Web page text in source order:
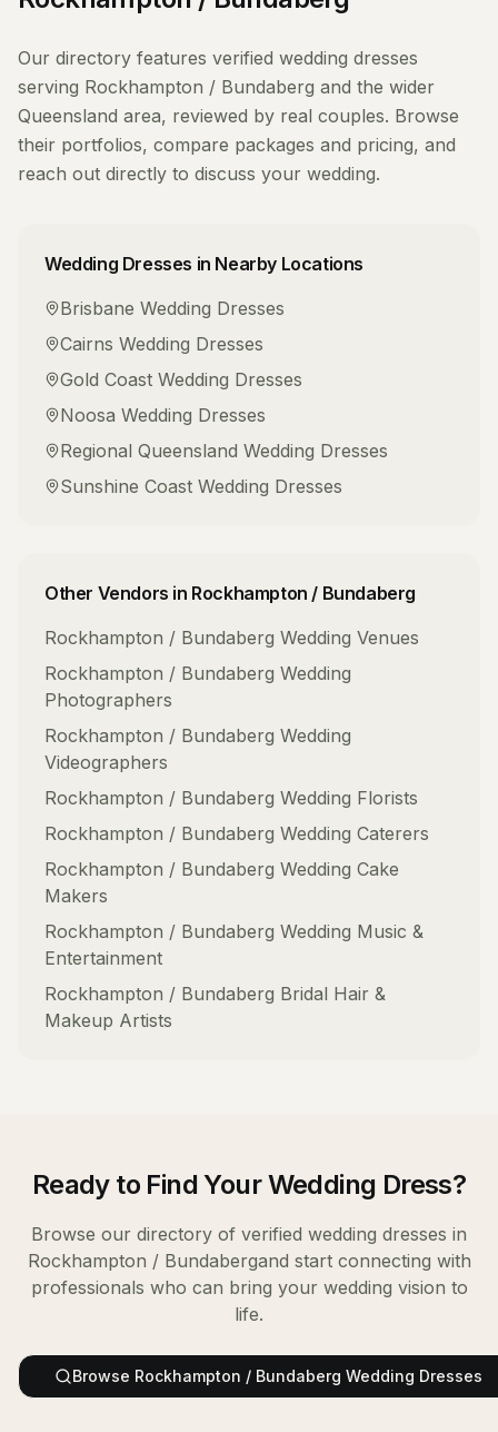
Our directory features verified wedding dresses
serving Rockhampton / Bundaberg and the wider
Queensland area, reviewed by real couples. Browse
their portfolios, compare packages and pricing, and
reach out directly to discuss your wedding.
Wedding Dresses in Nearby Locations
Brisbane Wedding Dresses
Cairns Wedding Dresses
Gold Coast Wedding Dresses
Noosa Wedding Dresses
Regional Queensland Wedding Dresses
Sunshine Coast Wedding Dresses
Other Vendors in Rockhampton / Bundaberg
Rockhampton / Bundaberg Wedding Venues
Rockhampton / Bundaberg Wedding
Photographers
Rockhampton / Bundaberg Wedding
Videographers
Rockhampton / Bundaberg Wedding Florists
Rockhampton / Bundaberg Wedding Caterers
Rockhampton / Bundaberg Wedding Cake
Makers
Rockhampton / Bundaberg Wedding Music &
Entertainment
Rockhampton / Bundaberg Bridal Hair &
Makeup Artists
Ready to Find YourWedding Dress?
Browse our directory of verified wedding dresses in
Rockhampton / Bundabergand start connecting with
professionals who can bring your wedding vision to
life.
Browse Rockhampton / Bundaberg Wedding Dresses